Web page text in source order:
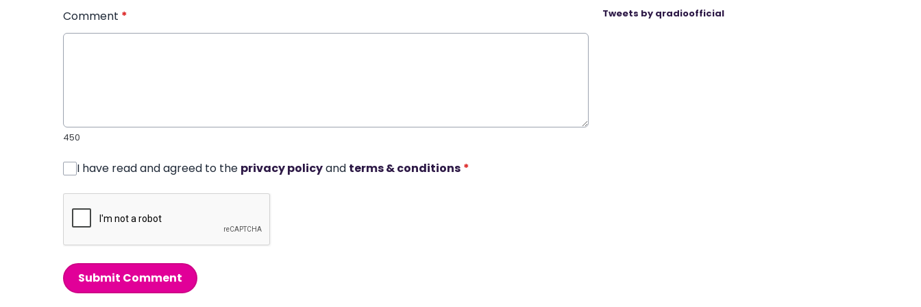
Comment *
450
I have read and agreed to the privacy policyand terms & conditions *
Submit Comment
Tweets by qradioofficial